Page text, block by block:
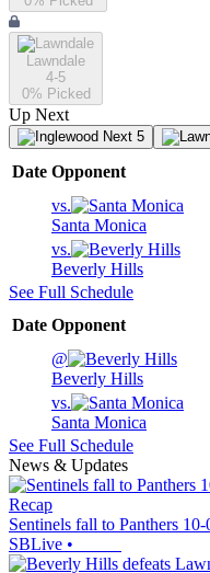
Lawndale
4-5
0% Picked
Up Next
Next 5
Date Opponent
vs.
Santa Monica
vs.
Beverly Hills
See Full Schedule
Date Opponent
@
Beverly Hills
vs.
Santa Monica
See Full Schedule
News & Updates
Recap
Sentinels fall to Panthers 10-
SBLive •